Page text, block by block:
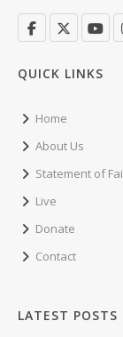
QUICK LINKS
Home
About Us
Statement of
Live
Donate
Contact
LATEST POSTS